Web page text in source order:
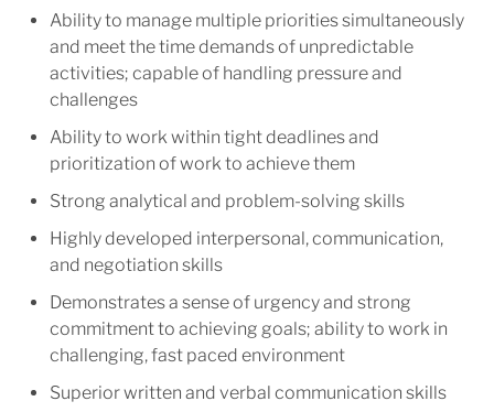
Ability to manage multiple priorities simultaneously
and meet the time demands of unpredictable
activities; capable of handling pressure and
challenges
Ability to work within tight deadlines and
prioritization of work to achieve them
Strong analytical and problem-solving skills
Highly developed interpersonal, communication,
and negotiation skills
Demonstrates a sense of urgency and strong
commitment to achieving goals; ability to work in
challenging, fast paced environment
Superior written and verbal communication skills